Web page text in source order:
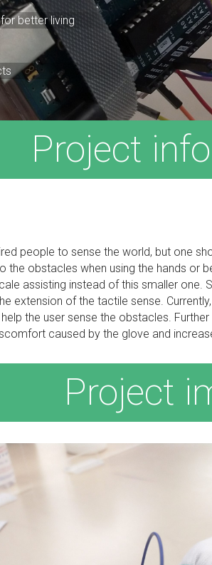
better living
Project
people to sense the world, but one
the obstacles when using the hands or
assisting instead of this smaller
extension of the tactile sense.
the user sense the obstacles.
caused by the glove and
Project